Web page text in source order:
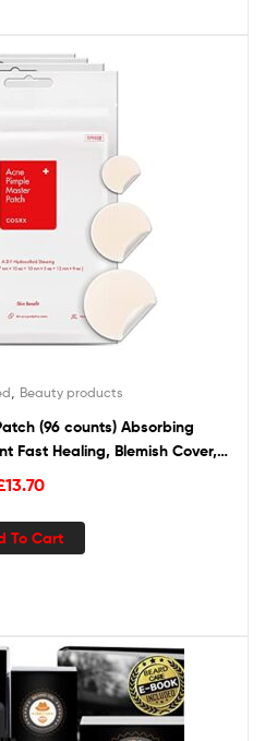
, Beauty products
(96 counts) Absorbing
Fast Healing, Blemish Cover, 3
Sizes
13.70
To Cart